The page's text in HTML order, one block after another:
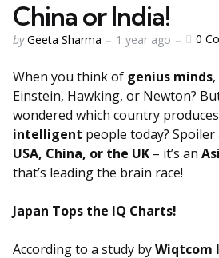
China or India!
by Geeta Sharma 1 year ago 0
When you think of genius minds
Einstein, Hawking, or Newton?
wondered which country
intelligent people today? Spoiler
USA, China, or the UK – it’s an
that’s leading the brain race!
Japan Tops the IQ Charts!
According to a study byWiqtcom